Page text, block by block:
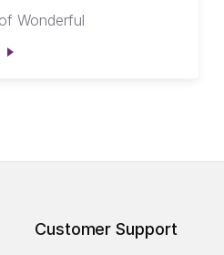
Wonderful
Customer Support